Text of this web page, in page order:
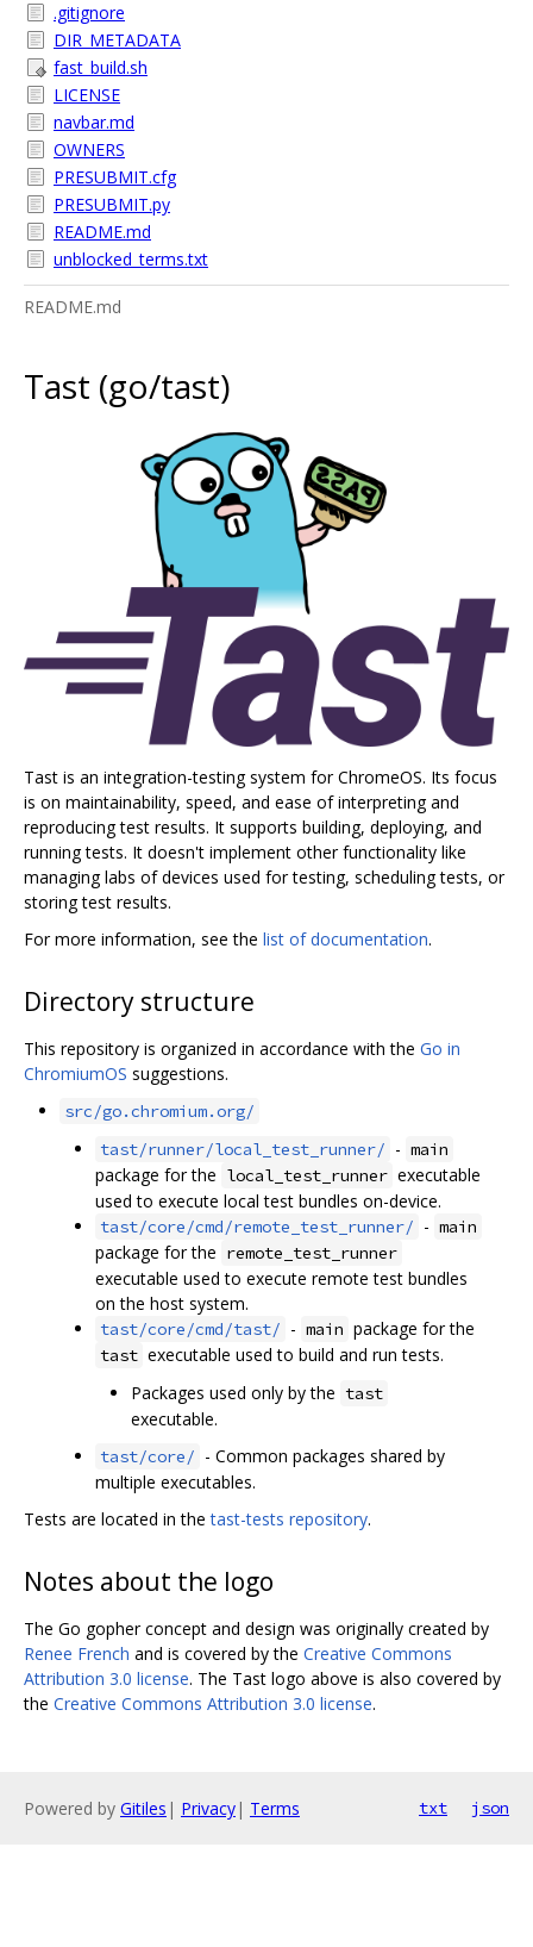
.gitignore
DIR_METADATA
fast_build.sh
LICENSE
navbar.md
OWNERS
PRESUBMIT.cfg
PRESUBMIT.py
README.md
unblocked_terms.txt
README.md
Tast (go/tast)
Tast is an integration-testing system for ChromeOS. Its focus
is on maintainability, speed, and ease of interpreting and
reproducing test results. It supports building, deploying, and
running tests. It doesn't implement other functionality like
managing labs of devices used for testing, scheduling tests, or
storing test results.
For more information, see the list of documentation.
Directory structure
This repository is organized in accordance with the Go in
ChromiumOS suggestions.
src/go.chromium.org/
tast/runner/local_test_runner/ - main
package for the local_test_runner executable
used to execute local test bundles on-device.
tast/core/cmd/remote_test_runner/ - main
package for the remote_test_runner
executable used to execute remote test bundles
on the host system.
tast/core/cmd/tast/ - main package for the
tast executable used to build and run tests.
Packages used only by the tast
executable.
tast/core/ - Common packages shared by
multiple executables.
Tests are located in thetast-tests repository.
Notes about the logo
The Go gopher concept and design was originally created by
Renee French and is covered by the Creative Commons
Attribution 3.0 license. The Tast logo above is also covered by
the Creative Commons Attribution 3.0 license.
Powered by Gitiles | Privacy| Terms txt json